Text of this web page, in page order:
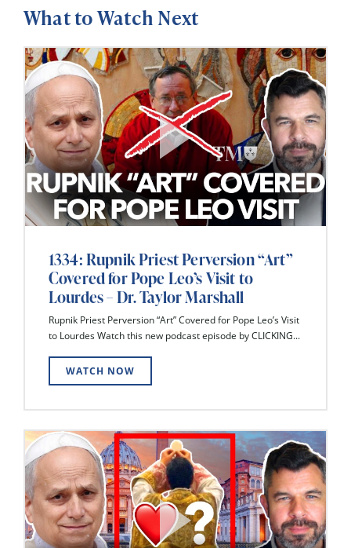
What to Watch Next
1334: Rupnik Priest Perversion “Art”
Covered for Pope Leo’s Visit to
Lourdes – Dr. Taylor Marshall
Rupnik Priest Perversion “Art” Covered for Pope Leo’s Visit
to Lourdes Watch this new podcast episode by CLICKING...
WATCH NOW